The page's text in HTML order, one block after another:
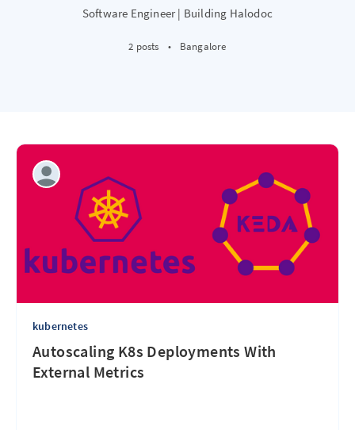
Software Engineer | Building Halodoc
2 posts • Bangalore
kubernetes
Autoscaling K8s Deployments With
External Metrics